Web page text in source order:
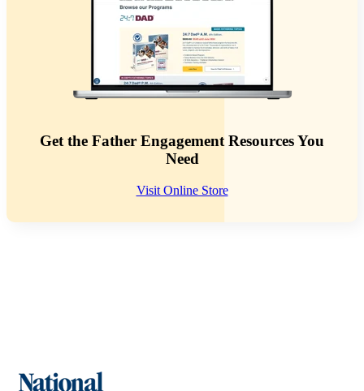
Get the Father Engagement Resources You
Need
Visit Online Store